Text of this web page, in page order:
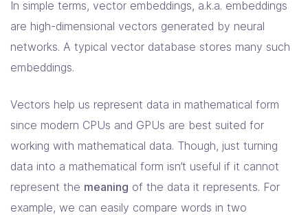
In simple terms, vector embeddings, a.k.a. embeddings
are high-dimensional vectors generated by neural
networks. A typical vector database stores many such
embeddings.
Vectors help us represent data in mathematical form
since modern CPUs and GPUs are best suited for
working with mathematical data. Though, just turning
data into a mathematical form isn’t useful if it cannot
represent the meaning of the data it represents. For
example, we can easily compare words in two